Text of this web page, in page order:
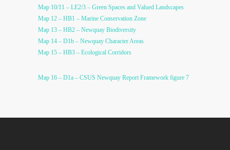
Map 10/11 – LE2/3 – Green Spaces and Valued Landscapes
Map 12 – HB1 – Marine Conservation Zone
Map 13 – HB2 – Newquay Biodiversity
Map 14 – D1b – Newquay Character Areas
Map 15 – HB3 – Ecological Corridors
Map 16 – D1a – CSUS Newquay Report Framework figure 7